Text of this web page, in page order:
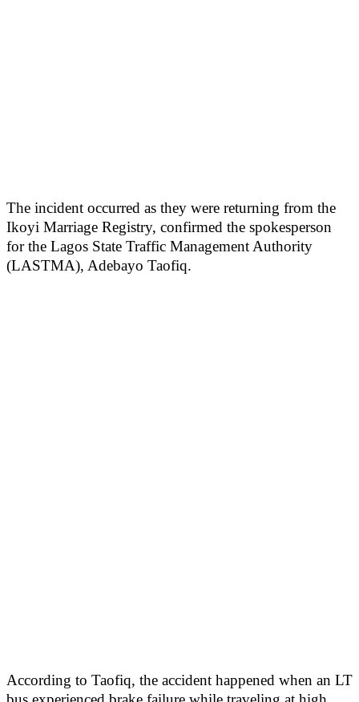
The incident occurred as they were returning from the
Ikoyi Marriage Registry, confirmed the spokesperson
for the Lagos State Traffic Management Authority
(LASTMA), Adebayo Taofiq.
According to Taofiq, the accident happened when an LT